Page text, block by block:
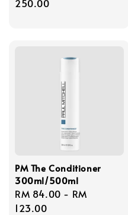
price
250.00
PM The Conditioner
300ml/500ml
Regular
price
RM 84.00 - RM
123.00